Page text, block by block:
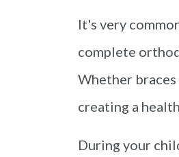
It's very
complete
Whether
creating a
During your